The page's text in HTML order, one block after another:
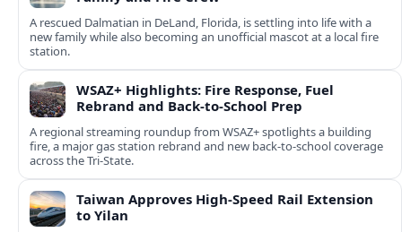
A rescued Dalmatian in DeLand, Florida, is settling into life with a
new family while also becoming an unofficial mascot at a local fire
station.
WSAZ+ Highlights: Fire Response, Fuel
Rebrand and Back-to-School Prep
A regional streaming roundup from WSAZ+ spotlights a building
fire, a major gas station rebrand and new back-to-school coverage
across the Tri-State.
Taiwan Approves High-Speed Rail Extension
to Yilan